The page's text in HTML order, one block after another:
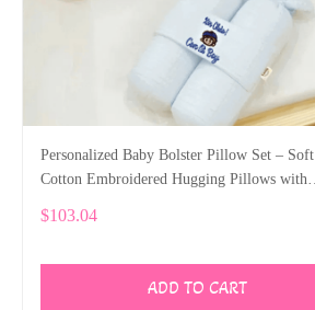
Personalized Baby Bolster Pillow Set – Soft
Cotton Embroidered Hugging Pillows with
$103.04
ADD TO CART